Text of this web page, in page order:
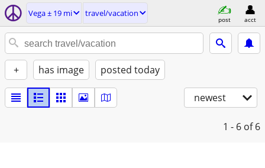
Vega ± 19 mi travel/vacation
post acct
+ has image posted today
newest
1 - 6 of 6